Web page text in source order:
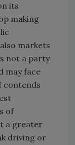
its
making
markets
not a party
may face
contends
of
a greater
driving or